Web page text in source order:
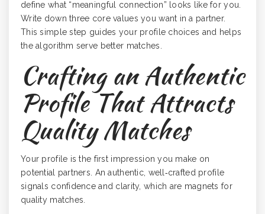
define what “meaningful connection” looks like for you.
Write down three core values you want in a partner.
This simple step guides your profile choices and helps
the algorithm serve better matches.
Crafting an Authentic
Profile That Attracts
Quality Matches
Your profile is the first impression you make on
potential partners. An authentic, well‑crafted profile
signals confidence and clarity, which are magnets for
quality matches.